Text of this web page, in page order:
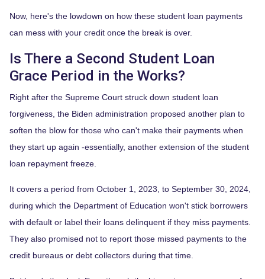
Now, here's the lowdown on how these student loan payments
can mess with your credit once the break is over.
Is There a Second Student Loan
Grace Period in the Works?
Right after the Supreme Court struck down student loan
forgiveness, the Biden administration proposed another plan to
soften the blow for those who can't make their payments when
they start up again -essentially, another extension of the student
loan repayment freeze.
It covers a period from October 1, 2023, to September 30, 2024,
during which the Department of Education won't stick borrowers
with default or label their loans delinquent if they miss payments.
They also promised not to report those missed payments to the
credit bureaus or debt collectors during that time.